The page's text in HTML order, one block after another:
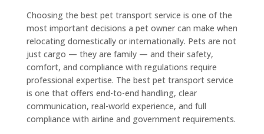
Choosing the best pet transport service is one of the
most important decisions a pet owner can make when
relocating domestically or internationally. Pets are not
just cargo — they are family — and their safety,
comfort, and compliance with regulations require
professional expertise. The best pet transport service
is one that offers end-to-end handling, clear
communication, real-world experience, and full
compliance with airline and government requirements.